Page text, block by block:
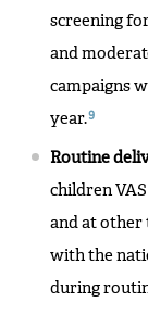
screening
and
campaigns
year.9
Routine
children
and at other
with the
during